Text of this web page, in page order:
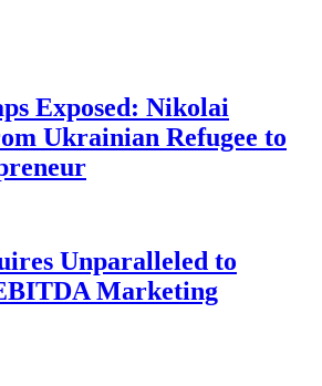
Exposed: Nikolai
Ukrainian Refugee to
Unparalleled to
Marketing